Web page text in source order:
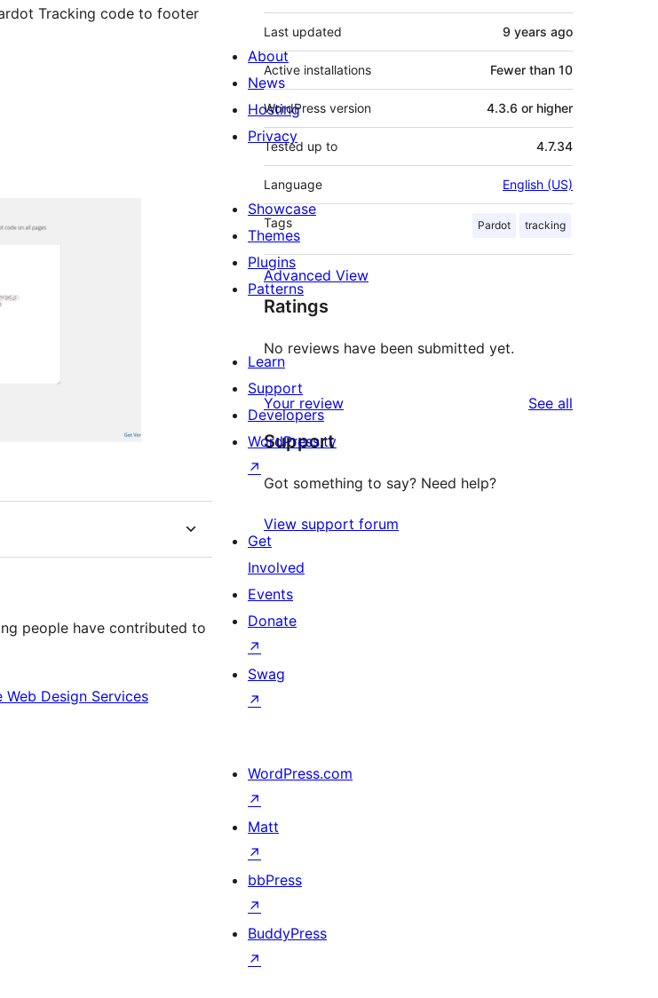
people have contributed to
Web Design Services
Last updated 9 years ago
Active installations Fewer than 10
WordPress version 4.3.6 or higher
Tested up to 4.7.34
Language English (US)
Tags Pardot tracking
Advanced View
Ratings
No reviews have been submitted yet.
Your review See all
Support
Got something to say? Need help?
View support forum
About
News
Hosting
Privacy
Showcase
Themes
Plugins
Patterns
Learn
Support
Developers
WordPress.tv
↗
Get
Involved
Events
Donate
↗
Swag
↗
WordPress.com
↗
Matt
↗
bbPress
↗
BuddyPress
↗